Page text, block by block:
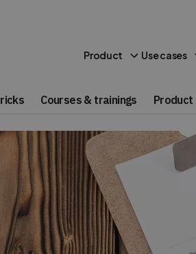
Product Use cases
Courses & trainings Product